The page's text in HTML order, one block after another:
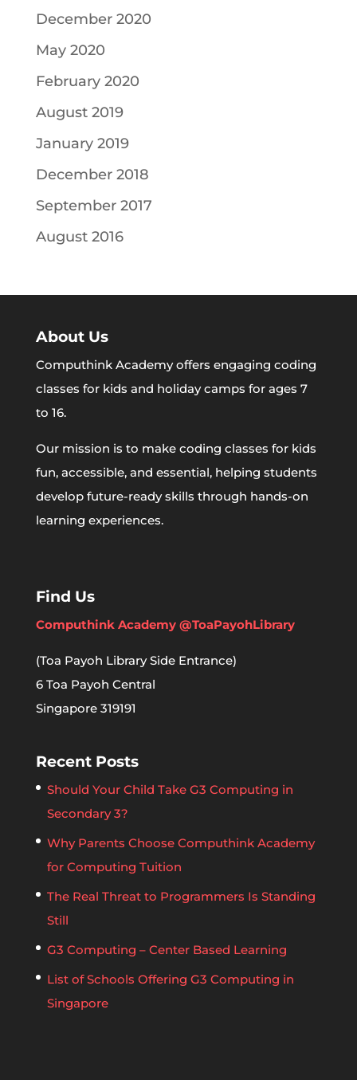
December 2020
May 2020
February 2020
August 2019
January 2019
December 2018
September 2017
August 2016
About Us
Computhink Academy offers engaging coding
classes for kids and holiday camps for ages 7
to 16.
Our mission is to make coding classes for kids
fun, accessible, and essential, helping students
develop future-ready skills through hands-on
learning experiences.
Find Us
Computhink Academy @ToaPayohLibrary
(Toa Payoh Library Side Entrance)
6 Toa Payoh Central
Singapore 319191
Recent Posts
Should Your Child Take G3 Computing in
Secondary 3?
Why Parents Choose Computhink Academy
for Computing Tuition
The Real Threat to Programmers Is Standing
Still
G3 Computing – Center Based Learning
List of Schools Offering G3 Computing in
Singapore